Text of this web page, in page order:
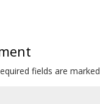
fields are marked